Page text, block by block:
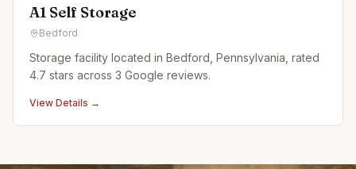
A1 Self Storage
Bedford
Storage facility located in Bedford, Pennsylvania, rated
4.7 stars across 3 Google reviews.
View Details →